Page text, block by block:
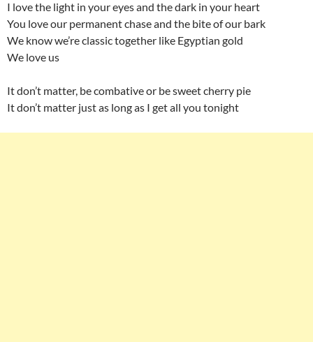
I love the light in your eyes and the dark in your heart
You love our permanent chase and the bite of our bark
We know we’re classic together like Egyptian gold
We love us
It don’t matter, be combative or be sweet cherry pie
It don’t matter just as long as I get all you tonight